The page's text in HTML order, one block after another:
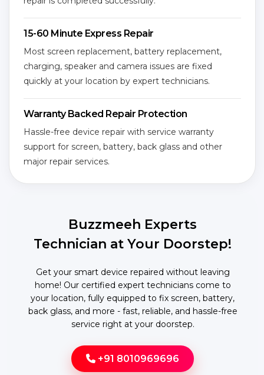
15-60 Minute Express Repair
Most screen replacement, battery replacement,
charging, speaker and camera issues are fixed
quickly at your location by expert technicians.
Warranty Backed Repair Protection
Hassle-free device repair with service warranty
support for screen, battery, back glass and other
major repair services.
Buzzmeeh Experts
Technician at Your Doorstep!
Get your smart device repaired without leaving
home! Our certified expert technicians come to
your location, fully equipped to fix screen, battery,
back glass, and more - fast, reliable, and hassle-free
service right at your doorstep.
+91 8010969696